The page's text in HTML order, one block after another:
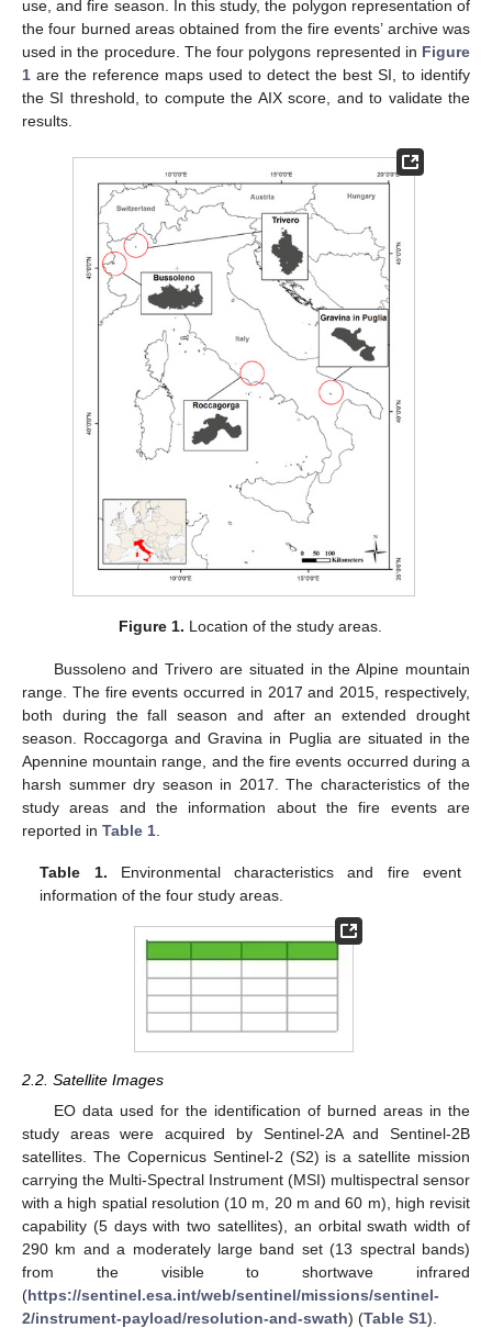
use, and fire season. In this study, the polygon representation of
the four burned areas obtained from the fire events’ archive was
used in the procedure. The four polygons represented in Figure
1 are the reference maps used to detect the best SI, to identify
the SI threshold, to compute the AIX score, and to validate the
results.
Figure 1. Location of the study areas.
Bussoleno and Trivero are situated in the Alpine mountain
range. The fire events occurred in 2017 and 2015, respectively,
both during the fall season and after an extended drought
season. Roccagorga and Gravina in Puglia are situated in the
Apennine mountain range, and the fire events occurred during a
harsh summer dry season in 2017. The characteristics of the
study areas and the information about the fire events are
reported in Table 1
Table 1. Environmental characteristics and fire event
information of the four study areas.
2.2. Satellite Images
EO data used for the identification of burned areas in the
study areas were acquired by Sentinel-2A and Sentinel-2B
satellites. The Copernicus Sentinel-2 (S2) is a satellite mission
carrying the Multi-Spectral Instrument (MSI) multispectral sensor
with a high spatial resolution (10 m, 20 m and 60 m), high revisit
capability (5 days with two satellites), an orbital swath width of
290 km and a moderately large band set (13 spectral bands)
from the visible to shortwave infrared
(https://sentinel.esa.int/web/sentinel/missions/sentinel-
2/instrument-payload/resolution-and-swath) (Table S1).